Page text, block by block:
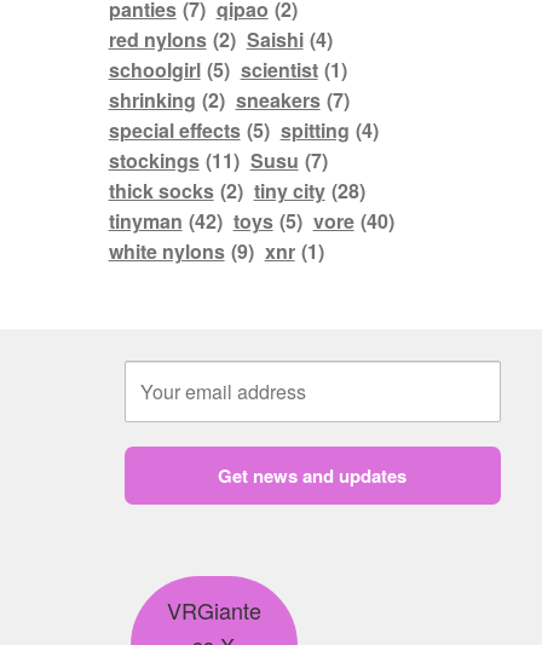
panties (7) qipao (2)
red nylons (2) Saishi (4)
schoolgirl (5) scientist (1)
shrinking (2) sneakers (7)
special effects (5) spitting (4)
stockings (11) Susu (7)
thick socks (2) tiny city (28)
tinyman (42) toys (5) vore (40)
white nylons (9) xnr (1)
Get news and updates
VRGiante